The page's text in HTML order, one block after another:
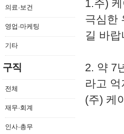
의료·보건
영업·마케팅
기타
구직
전체
재무·회계
인사·총무
1.주)
극심한
길 바랍
2. 약 7
라고
(주) 케